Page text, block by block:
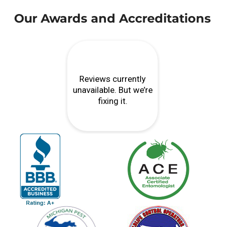
Our Awards and Accreditations